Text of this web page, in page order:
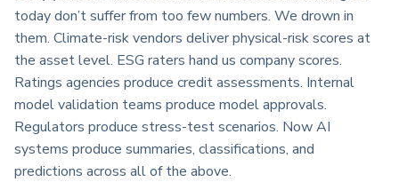
today don’t suffer from too few numbers. We drown in
them. Climate-risk vendors deliver physical-risk scores at
the asset level. ESG raters hand us company scores.
Ratings agencies produce credit assessments. Internal
model validation teams produce model approvals.
Regulators produce stress-test scenarios. Now AI
systems produce summaries, classifications, and
predictions across all of the above.